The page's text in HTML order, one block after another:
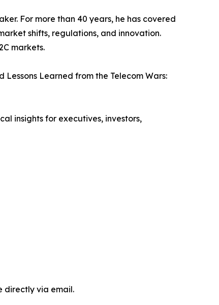
For more than 40 years, he has covered
shifts, regulations, and innovation.
markets.
Lessons Learned from the Telecom Wars:
insights for executives, investors,
directly via email.